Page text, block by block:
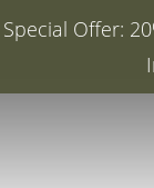
Special Offer: